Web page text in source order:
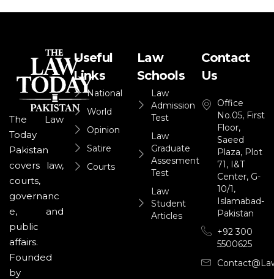
The Law
Today
Pakistan
covers law,
courts,
governanc
e, and
public
affairs.
Founded
by
Useful
Links
National
World
Opinion
Satire
Courts
Law
Schools
Law
Admission
Test
Law
Graduate
Assesment
Test
Law
Student
Articles
Contact
Us
Office
No.05, First
Floor,
Saeed
Plaza, Plot
71, I&T
Center, G-
10/1,
Islamabad-
Pakistan
+92 300
5500625